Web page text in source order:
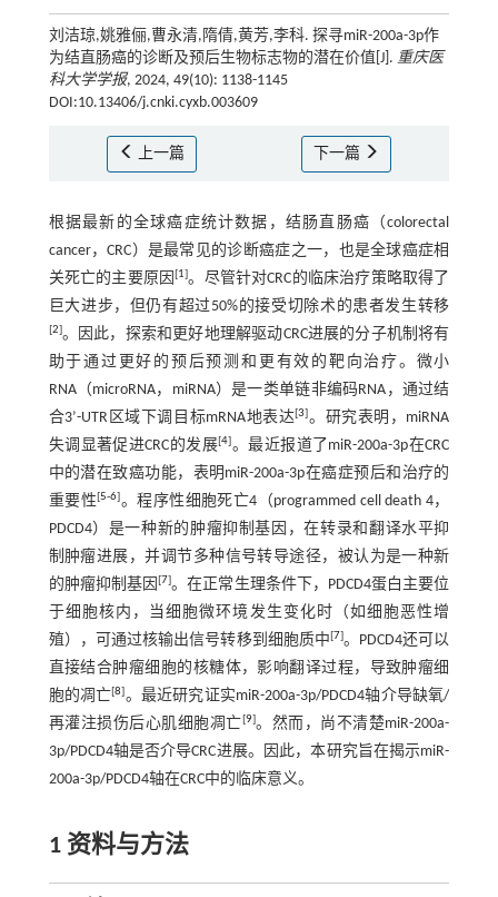
刘洁琼,姚雅俪,曹永清,隋倩,黄芳,李科. 探寻miR-200a-3p作
为结直肠癌的诊断及预后生物标志物的潜在价值[J]. 重庆医
科大学学报, 2024, 49(10): 1138-1145
DOI:10.13406/j.cnki.cyxb.003609
上一篇 下一篇
根据最新的全球癌症统计数据，结肠直肠癌（colorectal
cancer，CRC）是最常见的诊断癌症之一，也是全球癌症相
关死亡的主要原因[1]。尽管针对CRC的临床治疗策略取得了
巨大进步，但仍有超过50%的接受切除术的患者发生转移
[2]。因此，探索和更好地理解驱动CRC进展的分子机制将有
助于通过更好的预后预测和更有效的靶向治疗。微小
RNA（microRNA，miRNA）是一类单链非编码RNA，通过结
合3’-UTR区域下调目标mRNA地表达[3]。研究表明，miRNA
失调显著促进CRC的发展[4]。最近报道了miR-200a-3p在CRC
中的潜在致癌功能，表明miR-200a-3p在癌症预后和治疗的
重要性[5-6]。程序性细胞死亡4（programmed cell death 4，
PDCD4）是一种新的肿瘤抑制基因，在转录和翻译水平抑
制肿瘤进展，并调节多种信号转导途径，被认为是一种新
的肿瘤抑制基因[7]。在正常生理条件下，PDCD4蛋白主要位
于细胞核内，当细胞微环境发生变化时（如细胞恶性增
殖），可通过核输出信号转移到细胞质中[7]。PDCD4还可以
直接结合肿瘤细胞的核糖体，影响翻译过程，导致肿瘤细
胞的凋亡[8]。最近研究证实miR-200a-3p/PDCD4轴介导缺氧/
再灌注损伤后心肌细胞凋亡[9]。然而，尚不清楚miR-200a-
3p/PDCD4轴是否介导CRC进展。因此，本研究旨在揭示miR-
200a-3p/PDCD4轴在CRC中的临床意义。
1 资料与方法